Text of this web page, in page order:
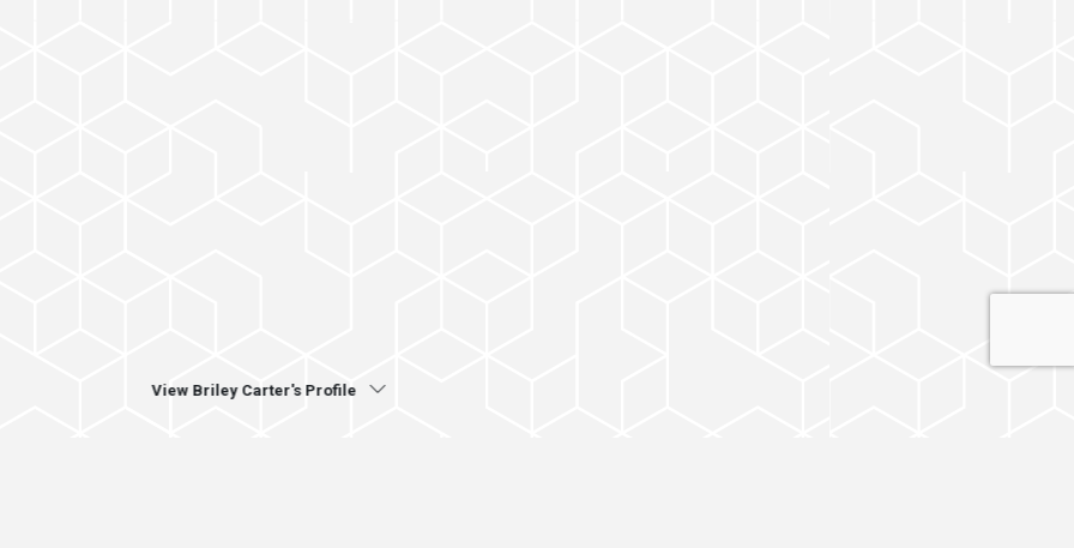
View Briley Carter's Profile